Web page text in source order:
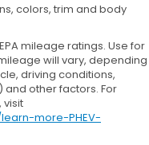
colors, trim and body
mileage ratings. Use for
will vary, depending
driving conditions,
other factors. For
visit
more-PHEV-